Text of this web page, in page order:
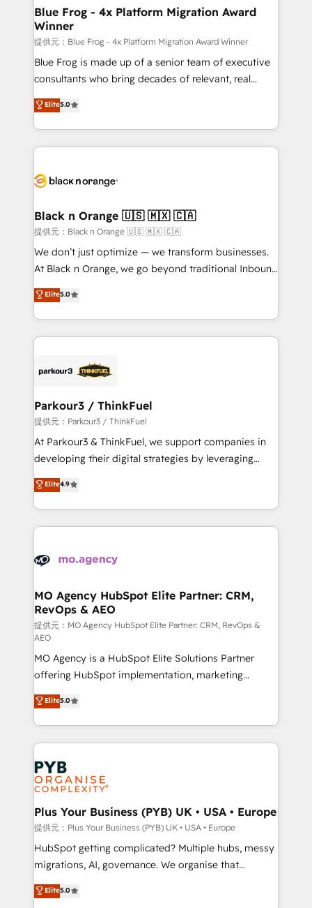
dedicated to HubSpot and with an experienced
team (50+), we work with reputable companies in
B2B sectors such as manufacturing, SaaS and
business services. We prepare a customized
business case that demonstrates the value and
detailed financial rationale with a focus on ROI and
TCO. As a trusted extension of your team, we
business up for long-term success. Unlock your
Blue Frog - 4x Platform Migration Award
Winner
提供元：Blue Frog - 4x Platform Migration Award Winner
Blue Frog is made up of a senior team of executive
consultants who bring decades of relevant, real
world experience to our client engagements. "Blue
Frog is a top, trusted partner in HubSpot's
ecosystem for a reason. Their team brings over a
decade of experience to the table, along with deep
for driving growth. They are committed to helping
their unique business needs. We are thrilled to have
Blue Frog in the HubSpot ecosystem leading the
way for customers!" - Yamini Rangan, CEO of
HubSpot “Our experience with the team at Blue Frog
of experience and quality of skilled staff has earned
them a trusted reputation within the HubSpot
Program, HubSpot.
Elite5.0
Black n Orange 🇺🇸 🇲🇽 🇨🇦
提供元：Black n Orange 🇺🇸 🇲🇽 🇨🇦
We don’t just optimize — we transform businesses.
At Black n Orange, we go beyond traditional Inbound
Marketing with our exclusive methodologies:
BOOMS and BOOST. Together, they form a powerful
combination that has driven success for over 800
businesses worldwide. As Elite HubSpot Partners, we
strategies that integrate data-driven marketing,
companies scale faster and smarter. 🔹 BOOMS:
Demand generation for all your buyers With BOOMS,
you invest in 100% of your buyers, accelerating your
growth and positioning yourself as an undisputed
transformation process A methodology designed to
implement HubSpot effectively and optimize your
record of business transformation, our growth-first
approach has helped brands dominate their
Elite5.0
Parkour3 / ThinkFuel
提供元：Parkour3 / ThinkFuel
At Parkour3 & ThinkFuel, we support companies in
developing their digital strategies by leveraging
technologies and automating their marketing and
sales processes to generate growth. Our offer spans
from Strategy to Operations. We specialize in CRM
onboarding and implementation, web design, sales
extensive experience working with tech companies
empowering our clients and developing their
autonomy. Get to grips with HubSpot through
guided implementation and seamless integration of
the CRM platform into your digital ecosystem. Would
you like support in deploying your inbound
marketing strategy? We'll provide support tailored
to your needs and sales objectives. With 125+
certifications, we are part of the most certified
Canadian agencies, and we both hold Onboarding
Accreditations. Based in Canada (coast to coast), our
services are offered in both English & French.
Elite4.9
MO Agency HubSpot Elite Partner: CRM,
RevOps & AEO
提供元：MO Agency HubSpot Elite Partner: CRM, RevOps &
AEO
MO Agency is a HubSpot Elite Solutions Partner
offering HubSpot implementation, marketing
automation, CRM and RevOps consulting, data
architecture, sales enablement, lifecycle automation,
lead scoring and revenue reporting. HubSpot,
Salesforce and integrated enterprise stacks. Digital
Marketing, Answer Engine Optimisation, and
Generative Engine Optimisation (AI Search),
HubSpot Content Hub, WordPress development,
B2B SEO, paid media, and content. We work with
enterprise and growth-led companies across
technology, professional services, financial services
and industrial sectors. Offices in Johannesburg, Cape
implementations delivered. AI visibility coverage
Elite5.0
Plus Your Business (PYB) UK • USA • Europe
提供元：Plus Your Business (PYB) UK • USA • Europe
HubSpot getting complicated? Multiple hubs, messy
migrations, AI, governance. We organise that
complexity, so your team can put HubSpot to work...
Welcome to our Profile! We help with: • CRM
Elite5.0